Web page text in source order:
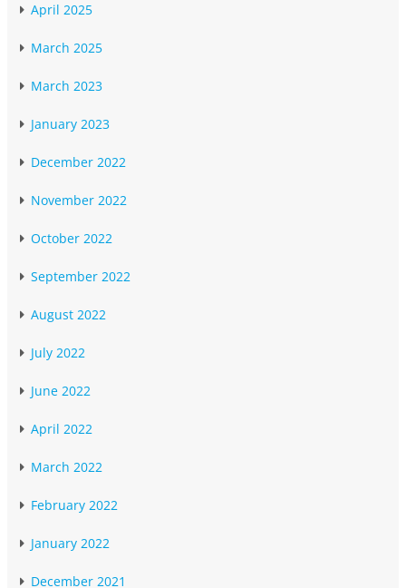
April 2025
March 2025
March 2023
January 2023
December 2022
November 2022
October 2022
September 2022
August 2022
July 2022
June 2022
April 2022
March 2022
February 2022
January 2022
December 2021